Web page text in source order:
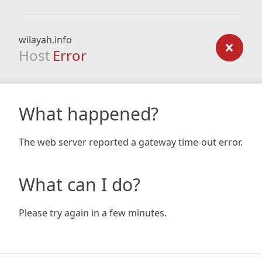
wilayah.info
Host Error
What happened?
The web server reported a gateway time-out error.
What can I do?
Please try again in a few minutes.